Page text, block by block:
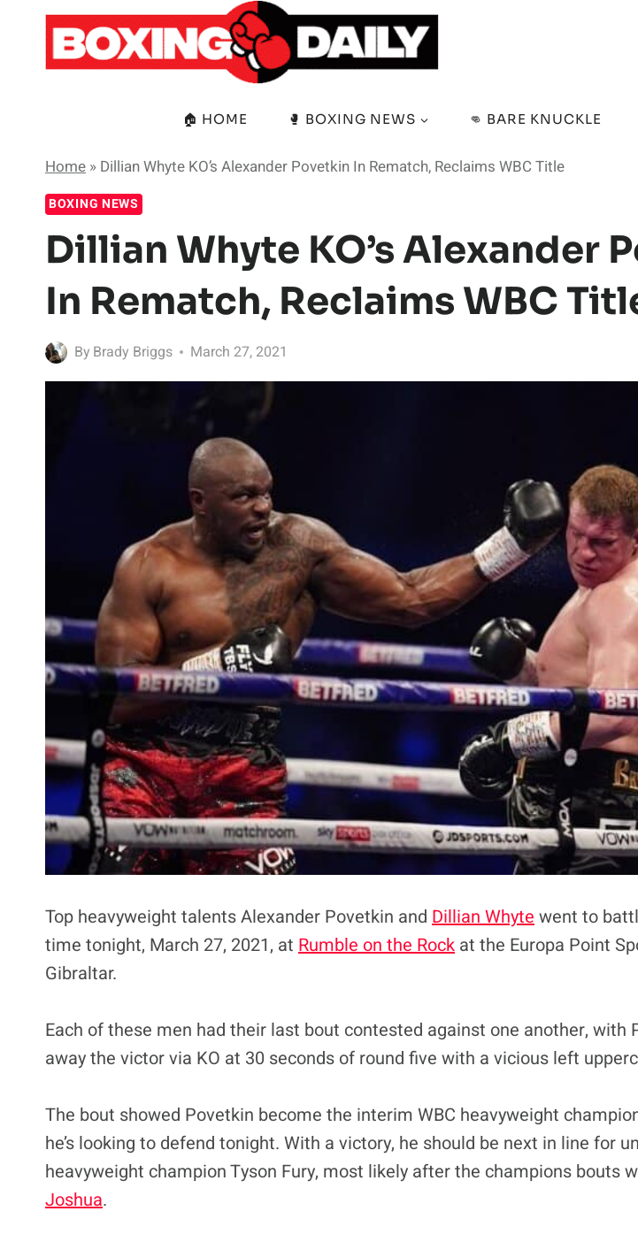
content
🏠 HOME 🥊 BOXING NEWS 👊 BARE KNUCKLE
Home » Dillian Whyte KO’s Alexander Povetkin In Rematch, Reclaims WBC Title
BOXING NEWS
Dillian Whyte KO’s Alexander
In Rematch, Reclaims WBC
By Brady Briggs March 27, 2021
Top heavyweight talents Alexander Povetkin and Dillian Whyte went to
time tonight, March 27, 2021, at Rumble on the Rock at the Europa Point
Gibraltar.
Each of these men had their last bout contested against one another, with
away the victor via KO at 30 seconds of round five with a vicious left
The bout showed Povetkin become the interim WBC heavyweight
he’s looking to defend tonight. With a victory, he should be next in line for
heavyweight champion Tyson Fury, most likely after the champions bouts
Joshua.